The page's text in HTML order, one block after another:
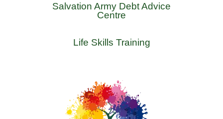
Salvation Army Debt Advice
Centre
Life Skills Training